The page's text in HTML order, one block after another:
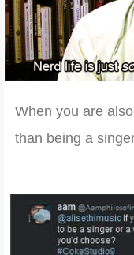
When you are
than being a